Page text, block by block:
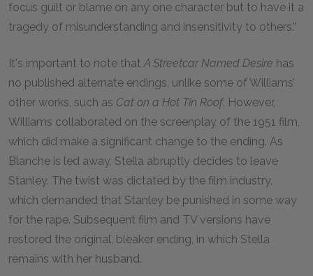
focus guilt or blame on any one character but to have it a
tragedy of misunderstanding and insensitivity to others.”
It's important to note thatA Streetcar Named Desire has
no published alternate endings, unlike some of Williams’
other works, such as Cat on a Hot Tin Roof. However,
Williams collaborated on the screenplay of the 1951 film,
which did make a significant change to the ending. As
Blanche is led away, Stella abruptly decides to leave
Stanley. The twist was dictated by the film industry,
which demanded that Stanley be punished in some way
for the rape. Subsequent film and TV versions have
restored the original, bleaker ending, in which Stella
remains with her husband.